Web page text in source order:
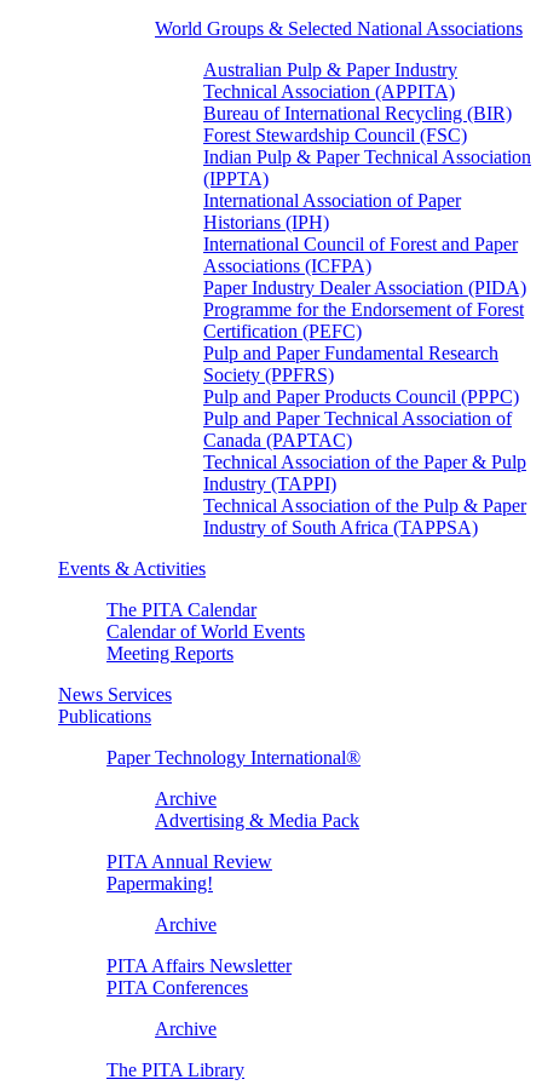
World Groups & Selected National Associations
Australian Pulp & Paper Industry
Technical Association (APPITA)
Bureau of International Recycling (BIR)
Forest Stewardship Council (FSC)
Indian Pulp & Paper Technical Association
(IPPTA)
International Association of Paper
Historians (IPH)
International Council of Forest and Paper
Associations (ICFPA)
Paper Industry Dealer Association (PIDA)
Programme for the Endorsement of Forest
Certification (PEFC)
Pulp and Paper Fundamental Research
Society (PPFRS)
Pulp and Paper Products Council (PPPC)
Pulp and Paper Technical Association of
Canada (PAPTAC)
Technical Association of the Paper & Pulp
Industry (TAPPI)
Technical Association of the Pulp & Paper
Industry of South Africa (TAPPSA)
Events & Activities
The PITA Calendar
Calendar of World Events
Meeting Reports
News Services
Publications
Paper Technology International®
Archive
Advertising & Media Pack
PITA Annual Review
Papermaking!
Archive
PITA Affairs Newsletter
PITA Conferences
Archive
The PITA Library